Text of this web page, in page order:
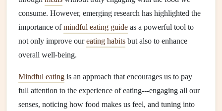
consume. However, emerging research has highlighted the
importance ofmindful eating guide as a powerful tool to
not only improve oureating habits but also to enhance
overall well‑being.
Mindful eating is an approach that encourages us to pay
full attention to the experience of eating---engaging all our
senses, noticing how food makes us feel, and tuning into